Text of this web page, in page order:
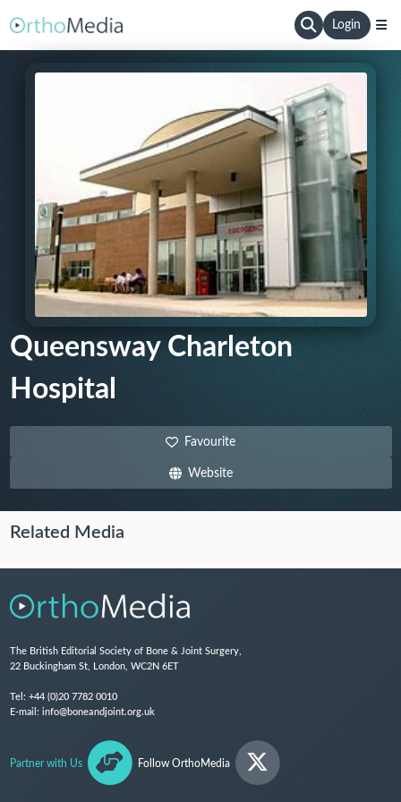
Login
Queensway Charleton
Hospital
Favourite
Website
Related Media
The British Editorial Society of Bone & Joint Surgery,
22 Buckingham St, London, WC2N 6ET
Tel: +44 (0)20 7782 0010
E-mail: info@boneandjoint.org.uk
Partner with Us Follow OrthoMedia